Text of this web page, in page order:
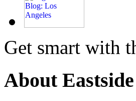
Get smart with
About